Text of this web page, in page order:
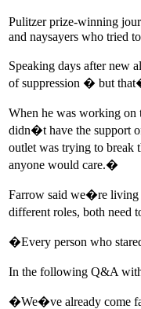
Pulitzer prize-winning
and naysayers who tried
Speaking days after new
of suppression � but
When he was working on
didn�t have the support
outlet was trying to
anyone would care.�
Farrow said we�re living
different roles, both
�Every person who
In the following Q&A
�We�ve already come